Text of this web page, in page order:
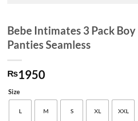
Bebe Intimates 3 Pack Boy
Panties Seamless
₨1950
Size
L M S XL XXL